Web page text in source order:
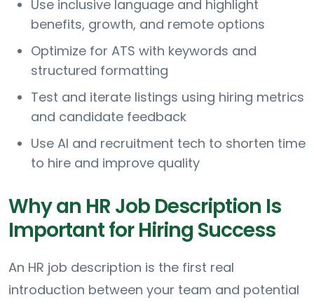
Use inclusive language and highlight
benefits, growth, and remote options
Optimize for ATS with keywords and
structured formatting
Test and iterate listings using hiring metrics
and candidate feedback
Use AI and recruitment tech to shorten time
to hire and improve quality
Why an HR Job Description Is
Important for Hiring Success
An HR job description is the first real
introduction between your team and potential